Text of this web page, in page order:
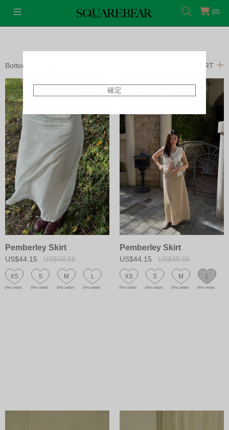
(0)
Bottoms SORT
Pemberley Skirt
US$44.15 US$49.06
XS
(Pre-order)
S
(Pre-order)
M
(Pre-order)
L
(Pre-order)
Pemberley Skirt
US$44.15 US$49.06
XS
(Pre-order)
S
(Pre-order)
M
(Pre-order)
L
(Pre-order)
確定